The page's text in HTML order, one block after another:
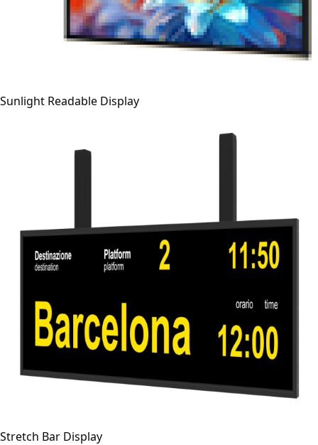
Sunlight Readable Display
Stretch Bar Display